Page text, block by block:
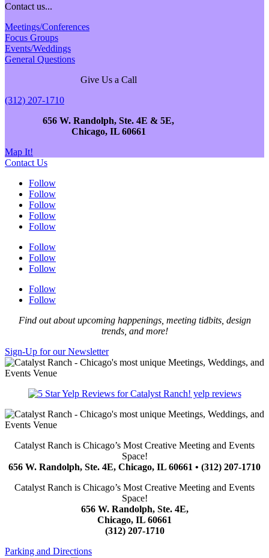
Contact us...
Meetings/Conferences
Focus Groups
Events/Weddings
General Questions
Give Us a Call
(312) 207-1710
656 W. Randolph, Ste. 4E & 5E,
Chicago, IL 60661
Map It!
Contact Us
Follow
Follow
Follow
Follow
Follow
Follow
Follow
Follow
Follow
Follow
Find out about upcoming happenings, meeting tidbits, design
trends, and more!
Sign-Up for our Newsletter
yelp reviews
Catalyst Ranch is Chicago’s Most Creative Meeting and Events
Space!
656 W. Randolph, Ste. 4E, Chicago, IL 60661 • (312) 207-1710
Catalyst Ranch is Chicago’s Most Creative Meeting and Events
Space!
656 W. Randolph, Ste. 4E,
Chicago, IL 60661
(312) 207-1710
Parking and Directions